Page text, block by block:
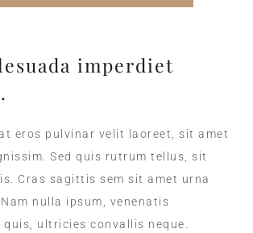
imperdiet
eros pulvinar velit laoreet, sit amet
Sed quis rutrum tellus, sit
Cras sagittis sem sit amet urna
nulla ipsum, venenatis
ultricies convallis neque.